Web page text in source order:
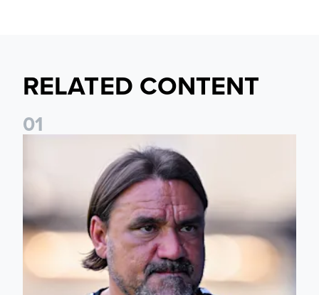
RELATED CONTENT
01
Daniel Farke: Today was definitely a good day